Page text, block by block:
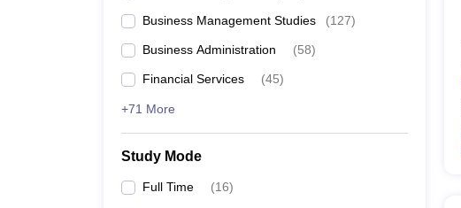
Business Management Studies (127)
Business Administration (58)
Financial Services (45)
+71 More
Study Mode
Full Time (16)